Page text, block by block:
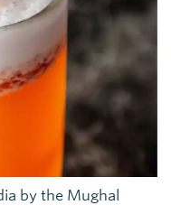
by the Mughal